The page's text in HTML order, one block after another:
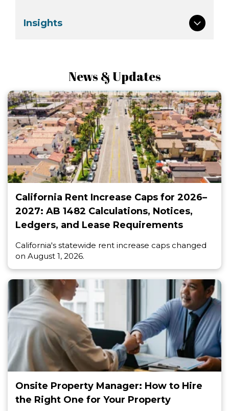
Insights
News & Updates
California Rent Increase Caps for 2026–
2027: AB 1482 Calculations, Notices,
Ledgers, and Lease Requirements
California's statewide rent increase caps changed
on August 1, 2026.
Onsite Property Manager: How to Hire
the Right One for Your Property